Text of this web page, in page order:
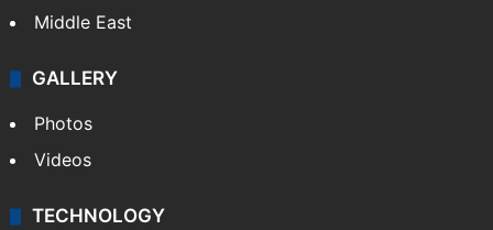
Middle East
GALLERY
Photos
Videos
TECHNOLOGY